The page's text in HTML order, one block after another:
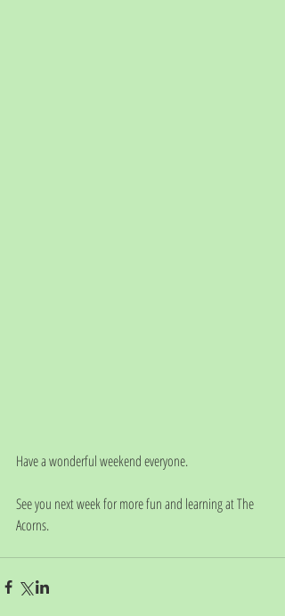
Have a wonderful weekend everyone.
See you next week for more fun and learning at The
Acorns.